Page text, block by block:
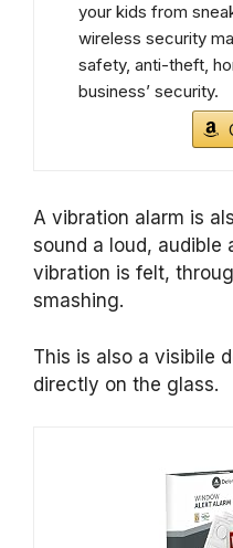
your kids from
wireless security
safety, anti-theft,
business’ security.
A vibration alarm is
sound a loud, audible
vibration is felt,
smashing.
This is also a visibile
directly on the glass.